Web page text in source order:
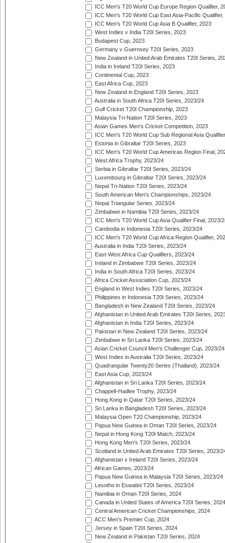
ICC Men's T20 World Cup Europe Region Qualifier,
ICC Men's T20 World Cup East Asia-Pacific Qualifier,
ICC Men's T20 World Cup Asia B Qualifier, 2023
West Indies v India T20I Series, 2023
Budapest Cup, 2023
Germany v Guernsey T20I Series, 2023
New Zealand in United Arab Emirates T20I Series,
India in Ireland T20I Series, 2023
Continental Cup, 2023
East Africa Cup, 2023
New Zealand in England T20I Series, 2023
Australia in South Africa T20I Series, 2023/24
Gulf Cricket T20I Championship, 2023
Malaysia Tri-Nation T20I Series, 2023
Asian Games Men's Cricket Competition, 2023
ICC Men's T20 World Cup Sub Regional Asia
Estonia in Gibraltar T20I Series, 2023
ICC Men's T20 World Cup Americas Region Final,
West Africa Trophy, 2023/24
Serbia in Gibraltar T20I Series, 2023/24
Luxembourg in Gibraltar T20I Series, 2023/24
Nepal Tri-Nation T20I Series, 2023/24
South American Men's Championships, 2023/24
Nepal Triangular Series, 2023/24
Zimbabwe in Namibia T20I Series, 2023/24
ICC Men's T20 World Cup Asia Qualifier Final, 2023/
Cambodia in Indonesia T20I Series, 2023/24
ICC Men's T20 World Cup Africa Region Qualifier,
Australia in India T20I Series, 2023/24
East-West Africa Cup Qualifiers, 2023/24
Ireland in Zimbabwe T20I Series, 2023/24
India in South Africa T20I Series, 2023/24
Africa Cricket Association Cup, 2023/24
England in West Indies T20I Series, 2023/24
Philippines in Indonesia T20I Series, 2023/24
Bangladesh in New Zealand T20I Series, 2023/24
Afghanistan in United Arab Emirates T20I Series,
Afghanistan in India T20I Series, 2023/24
Pakistan in New Zealand T20I Series, 2023/24
Zimbabwe in Sri Lanka T20I Series, 2023/24
Asian Cricket Council Men's Challenger Cup, 2023/24
West Indies in Australia T20I Series, 2023/24
Quadrangular Twenty20 Series (Thailand), 2023/24
East Asia Cup, 2023/24
Afghanistan in Sri Lanka T20I Series, 2023/24
Chappell-Hadlee Trophy, 2023/24
Hong Kong in Qatar T20I Series, 2023/24
Sri Lanka in Bangladesh T20I Series, 2023/24
Malaysia Open T20 Championship, 2023/24
Papua New Guinea in Oman T20I Series, 2023/24
Nepal in Hong Kong T20I Match, 2023/24
Hong Kong Men's T20I Series, 2023/24
Scotland in United Arab Emirates T20I Series, 2023/
Afghanistan v Ireland T20I Series, 2023/24
African Games, 2023/24
Papua New Guinea in Malaysia T20I Series, 2023/24
Lesotho in Eswatini T20I Series, 2023/24
Namibia in Oman T20I Series, 2024
Canada in United States of America T20I Series, 2024
Central American Cricket Championships, 2024
ACC Men's Premier Cup, 2024
Jersey in Spain T20I Series, 2024
New Zealand in Pakistan T20I Series, 2024